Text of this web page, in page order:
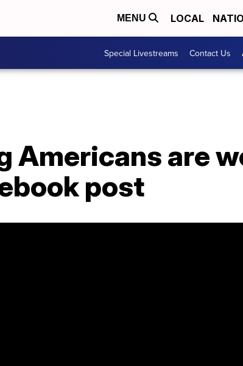
MENU LOCAL
Special Livestreams Contact Us
Americans are
post